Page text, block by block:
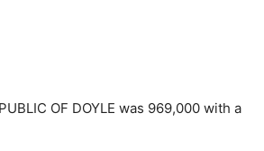
OF DOYLE was 969,000 with a